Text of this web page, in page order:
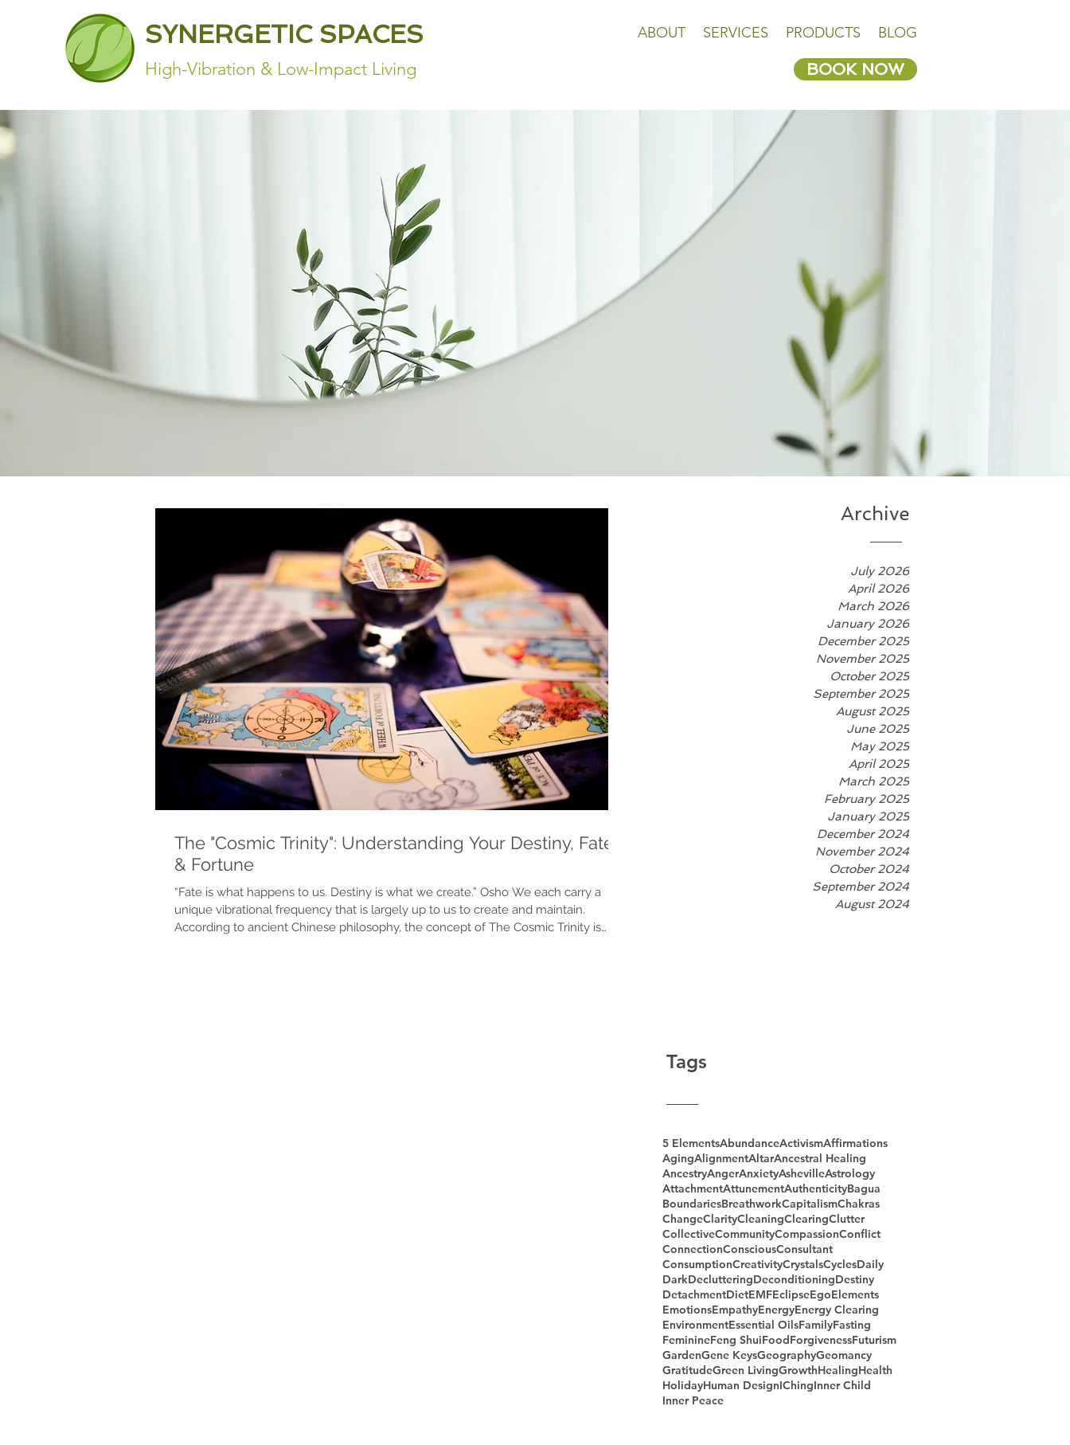
SYNERGETIC SPACES
High-Vibration & Low-Impact Living
ABOUT SERVICES PRODUCTS BLOG
BOOK NOW
Archive
July 2026
April 2026
March 2026
January 2026
December 2025
November 2025
October 2025
September 2025
August 2025
June 2025
May 2025
April 2025
March 2025
February 2025
January 2025
December 2024
November 2024
October 2024
September 2024
August 2024
Tags
5 ElementsAbundanceActivismAffirmations
AgingAlignmentAltarAncestral Healing
AncestryAngerAnxietyAshevilleAstrology
AttachmentAttunementAuthenticityBagua
BoundariesBreathworkCapitalismChakras
ChangeClarityCleaningClearingClutter
CollectiveCommunityCompassionConflict
ConnectionConsciousConsultant
ConsumptionCreativityCrystalsCyclesDaily
DarkDeclutteringDeconditioningDestiny
DetachmentDietEMFEclipseEgoElements
EmotionsEmpathyEnergyEnergy Clearing
EnvironmentEssential OilsFamilyFasting
FeminineFeng ShuiFoodForgivenessFuturism
GardenGene KeysGeographyGeomancy
GratitudeGreen LivingGrowthHealingHealth
HolidayHuman DesignIChingInner Child
Inner Peace
The "Cosmic Trinity": Understanding Your Destiny, Fate
& Fortune
“Fate is what happens to us. Destiny is what we create.” Osho We each carry a
unique vibrational frequency that is largely up to us to create and maintain.
According to ancient Chinese philosophy, the concept of The Cosmic Trinity is